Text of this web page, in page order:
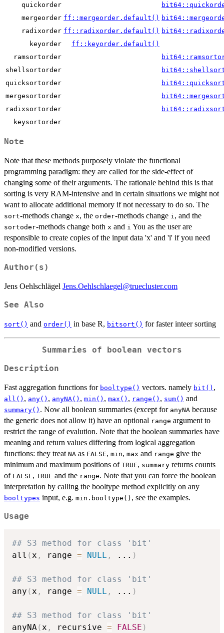
quickorder
mergeorder ff::mergeorder.default()
radixorder ff::radixorder.default()
keyorder
ff::keyorder.default()
ramsortorder
shellsortorder
quicksortorder
mergesortorder
radixsortorder
keysortorder
Note
Note that these methods purposely violate the functional
programming paradigm: they are called for the side-effect of
changing some of their arguments. The rationale behind this is that
sorting is very RAM-intensive and in certain situations we might not
want to allocate additional memory if not necessary to do so. The
sort-methods change x, the order-methods change i, and the
sortoder-methods change both x and i You as the user are
responsible to create copies of the input data 'x' and 'i' if you need
non-modified versions.
Author(s)
Jens Oehlschlägel Jens.Oehlschlaegel@truecluster.com
See Also
sort() and order() in base R, bitsort() for faster inteer sorting
Summaries of boolean vectors
Description
Fast aggregation functions for booltype() vectors. namely bit() ,
all() , any() , anyNA() , min() , max() , range() , sum() and
summary() . Now all boolean summaries (except for anyNA because
the generic does not allow it) have an optional range argument to
restrict the range of evalution. Note that the boolean summaries have
meaning and return values differing from logical aggregation
functions: they treat NA as FALSE, min, max and range give the
minimum and maximum positions of TRUE, summary returns counts
of FALSE, TRUE and the range. Note that you can force the boolean
interpretation by calling the booltype method explicitly on any
booltypes input, e.g. min.booltype() , see the examples.
Usage
## S3 method for class 'bit'
all (x , range = NULL , ... )
## S3 method for class 'bit'
any (x , range = NULL , ... )
## S3 method for class 'bit'
anyNA(x , recursive = FALSE )